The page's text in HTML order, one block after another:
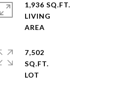
1,936 SQ.FT.
LIVING
7,502
SQ.FT.